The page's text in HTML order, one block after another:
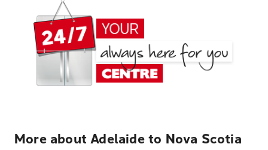
More about Adelaide to Nova Scotia